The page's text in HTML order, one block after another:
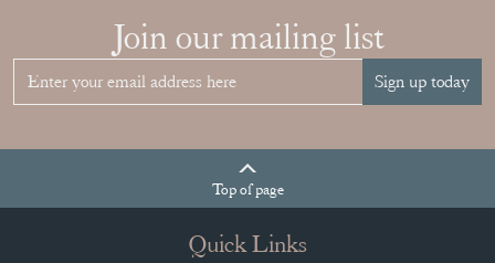
Sign up today
Quick Links
HOME